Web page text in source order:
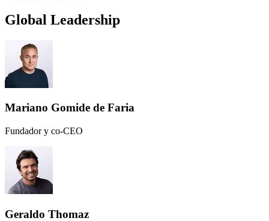
Global Leadership
Mariano Gomide de Faria
Fundador y co-CEO
Geraldo Thomaz